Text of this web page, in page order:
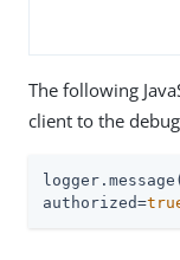
The following
client to the
logger.message(
authorized=